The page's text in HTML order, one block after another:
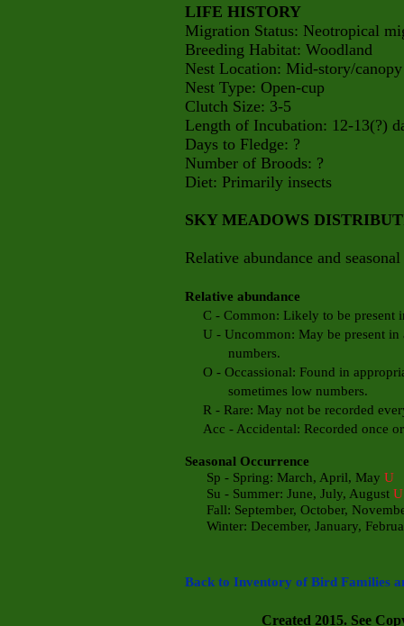
LIFE HISTORY
Migration Status: Neotropical
Breeding Habitat: Woodland
Nest Location: Mid-story/
Nest Type: Open-cup
Clutch Size: 3-5
Length of Incubation: 12-13(?)
Days to Fledge: ?
Number of Broods: ?
Diet: Primarily insects
SKY MEADOWS
Relative abundance and
Relative abundance
C - Common: Likely to be present
U - Uncommon: May be present in
numbers.
O - Occassional: Found in
sometimes low numbers.
R - Rare: May not be recorded
Acc - Accidental: Recorded once
Seasonal Occurrence
Sp - Spring: March, April, May U
Su - Summer: June, July, August U
Fall: September, October,
Winter: December, January, Febru
Back to Inventory of Bird Families
Created 2015. See